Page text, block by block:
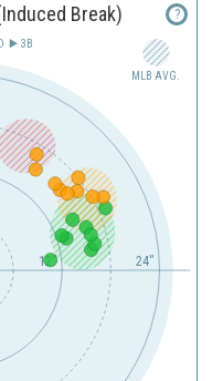
Break) ?
MLB AVG.
12" 24"
3B